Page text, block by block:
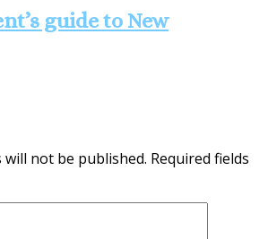
guide to New
will not be published. Required fields